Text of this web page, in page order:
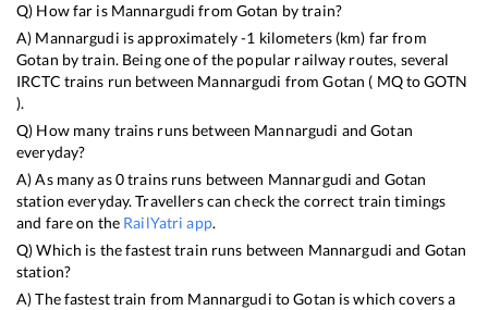
Q) How far is Mannargudi from Gotan by train?
A) Mannargudi is approximately-1 kilometers (km) far from
Gotan by train. Being one of the popular railway routes, several
IRCTC trains run between Mannargudi fromGotan ( MQtoGOTN
).
Q) How many trains runs between Mannargudi andGotan
everyday?
A) As many as0trains runs between Mannargudi and Gotan
station everyday. Travellers can check the correct train timings
and fare on the RailYatri app.
Q) Which is the fastest train runs between Mannargudi and Gotan
station?
A) The fastest train from Mannargudi toGotan iswhich covers a